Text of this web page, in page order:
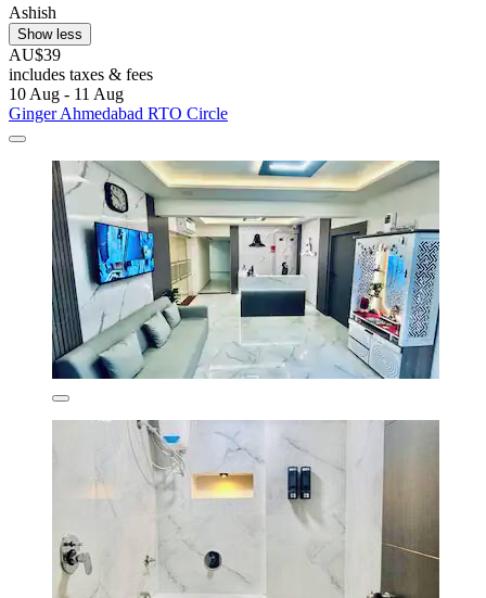
Ashish
Show less
AU$39
includes taxes & fees
10 Aug - 11 Aug
Ginger Ahmedabad RTO Circle